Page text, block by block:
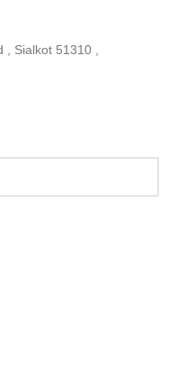
, Sialkot 51310 ,